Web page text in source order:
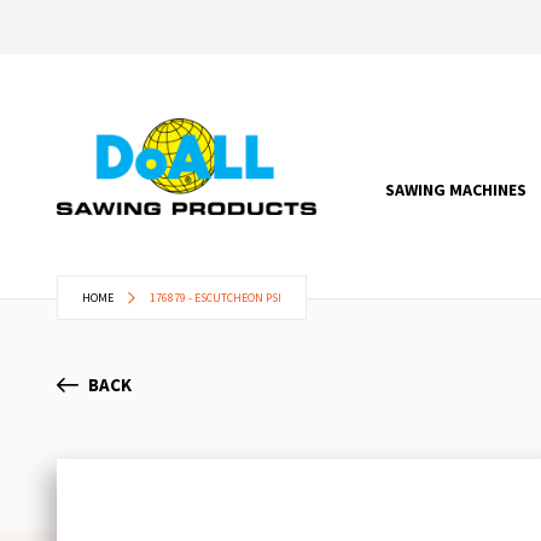
SAWING MACHINES
HOME 176879 - ESCUTCHEON PSI
BACK